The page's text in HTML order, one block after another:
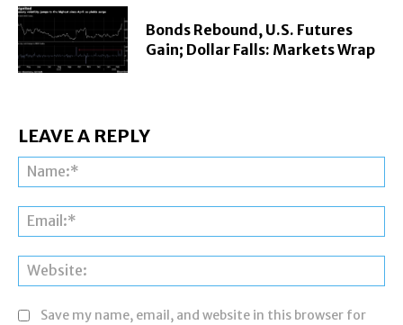
Bonds Rebound, U.S. Futures
Gain; Dollar Falls: Markets Wrap
LEAVE A REPLY
Save my name, email, and website in this browser for